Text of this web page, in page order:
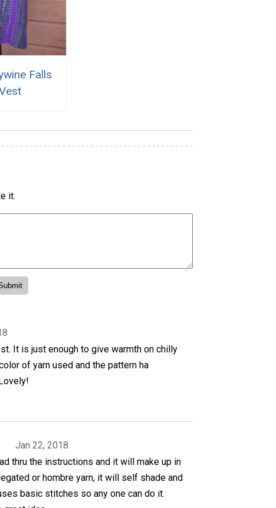
Falls
it.
It is just enough to give warmth on chilly
of yarn used and the pattern ha
Jan 22, 2018
thru the instructions and it will make up in
or hombre yarn, it will self shade and
basic stitches so any one can do it.